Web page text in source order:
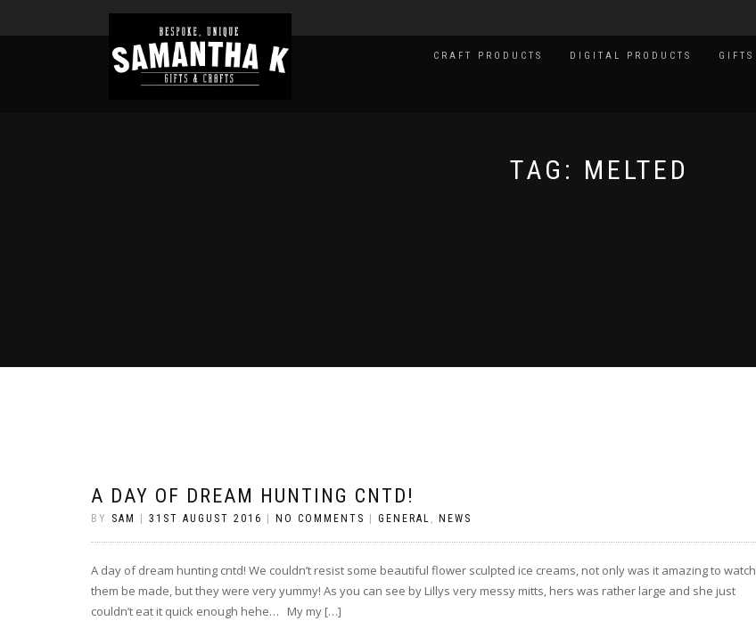
CRAFT PRODUCTS DIGITAL PRODUCTS GIFTS
TAG: MELTED
A DAY OF DREAM HUNTING CNTD!
BY SAM 31ST AUGUST 2016 NO COMMENTS GENERAL , NEWS
A day of dream hunting cntd! We couldn’t resist some beautiful flower sculpted ice creams, not only was it amazing to watch
them be made, but they were very yummy! As you can see by Lillys very messy mitts, hers was rather large and she just
couldn’t eat it quick enough hehe… My my […]